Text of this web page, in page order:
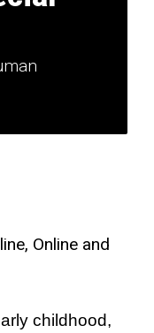
Online and
childhood,